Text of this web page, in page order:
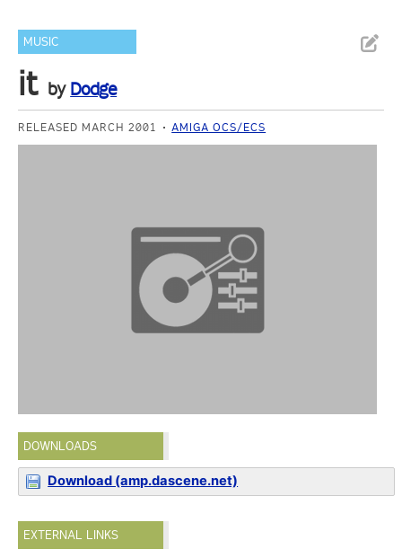
MUSIC
it by Dodge
RELEASED MARCH 2001 AMIGA OCS/ECS
DOWNLOADS
Download (amp.dascene.net)
EXTERNAL LINKS